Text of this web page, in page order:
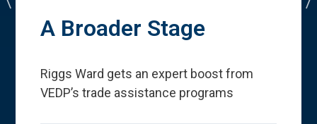
A Broader Stage
Riggs Ward gets an expert boost from
VEDP’s trade assistance programs